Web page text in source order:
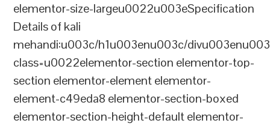
elementor-size-largeu0022u003eSpecification
Details of kali
mehandi:u003c/h1u003enu003c/
class=u0022elementor-section elementor-top-
section elementor-element elementor-
element-c49eda8 elementor-section-boxed
elementor-section-height-default elementor-